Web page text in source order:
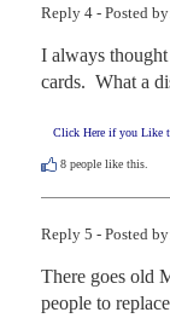
Reply 4 - Posted
I always
cards.  What a
Click Here if you Like
8 people like this.
Reply 5 - Posted
There goes old
people to